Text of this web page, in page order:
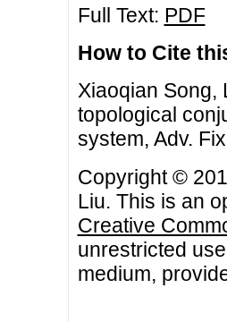
Full Text: PDF
How to Cite
Xiaoqian Song,
topological
system, Adv.
Copyright ©
Liu. This is an
Creative
unrestricted
medium,